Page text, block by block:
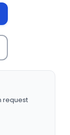
request